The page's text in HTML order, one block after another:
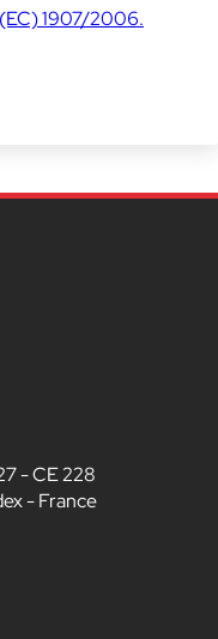
1907/2006.
- CE 228
- France